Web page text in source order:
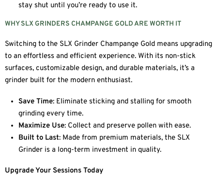
stay shut until you’re ready to use it.
WHY SLX GRINDERS CHAMPANGE GOLD ARE WORTH IT
Switching to the SLX Grinder Champange Gold means upgrading
to an effortless and efficient experience. With its non-stick
surfaces, customizable design, and durable materials, it’s a
grinder built for the modern enthusiast.
Save Time: Eliminate sticking and stalling for smooth
grinding every time.
Maximize Use: Collect and preserve pollen with ease.
Built to Last: Made from premium materials, the SLX
Grinder is a long-term investment in quality.
Upgrade Your Sessions Today